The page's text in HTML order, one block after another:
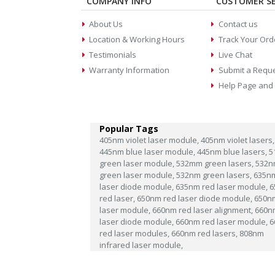
About Us
Location & Working Hours
Testimonials
Warranty Information
Contact us
Track Your
Live Chat
Submit a
Help Page
Popular Tags
405nm violet laser module, 405nm violet lasers,
445nm blue laser module, 445nm blue lasers,
green laser module, 532mm green lasers,
green laser module, 532nm green lasers,
laser diode module, 635nm red laser module,
red laser, 650nm red laser diode module,
laser module, 660nm red laser alignment,
laser diode module, 660nm red laser module,
red laser modules, 660nm red lasers, 808nm
infrared laser module,